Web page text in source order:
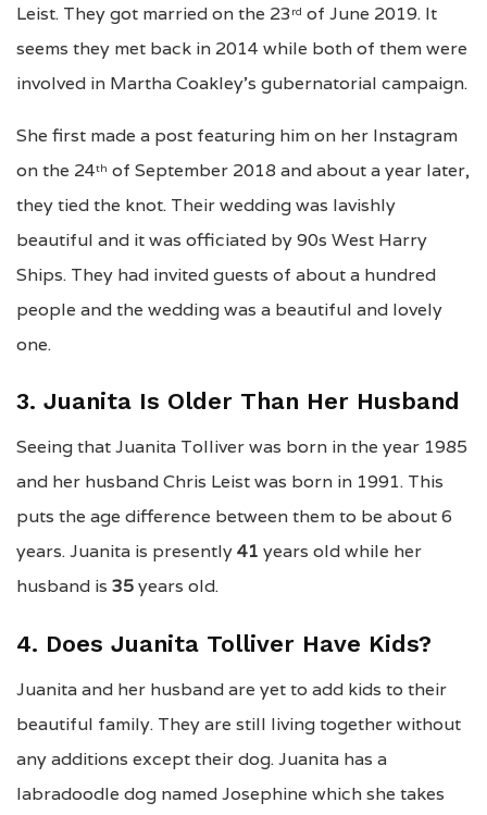
Leist. They got married on the 23 rd of June 2019. It
seems they met back in 2014 while both of them were
involved in Martha Coakley’s gubernatorial campaign.
She first made a post featuring him on her Instagram
on the 24th of September 2018 and about a year later,
they tied the knot. Their wedding was lavishly
beautiful and it was officiated by 90s West Harry
Ships. They had invited guests of about a hundred
people and the wedding was a beautiful and lovely
one.
3. Juanita Is Older Than Her Husband
Seeing that Juanita Tolliver was born in the year 1985
and her husband Chris Leist was born in 1991. This
puts the age difference between them to be about 6
years. Juanita is presently41 years old while her
husband is 35years old.
4. Does Juanita Tolliver Have Kids?
Juanita and her husband are yet to add kids to their
beautiful family. They are still living together without
any additions except their dog. Juanita has a
labradoodle dog named Josephine which she takes